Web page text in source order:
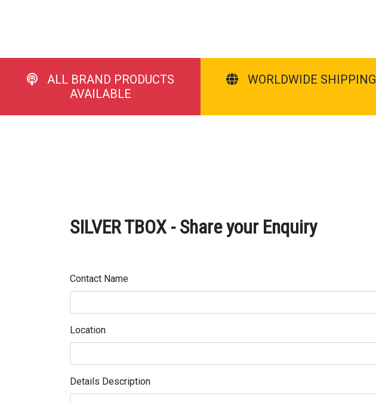
ALL BRAND PRODUCTS
AVAILABLE
WORLDWIDE SHIPPING
SILVER TBOX - Share your Enquiry
Contact Name
Location
Details Description